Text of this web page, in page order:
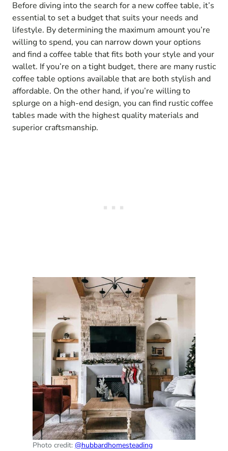
Before diving into the search for a new coffee table, it’s
essential to set a budget that suits your needs and
lifestyle. By determining the maximum amount you’re
willing to spend, you can narrow down your options
and find a coffee table that fits both your style and your
wallet. If you’re on a tight budget, there are many rustic
coffee table options available that are both stylish and
affordable. On the other hand, if you’re willing to
splurge on a high-end design, you can find rustic coffee
tables made with the highest quality materials and
superior craftsmanship.
Photo credit: @hubbardhomesteading